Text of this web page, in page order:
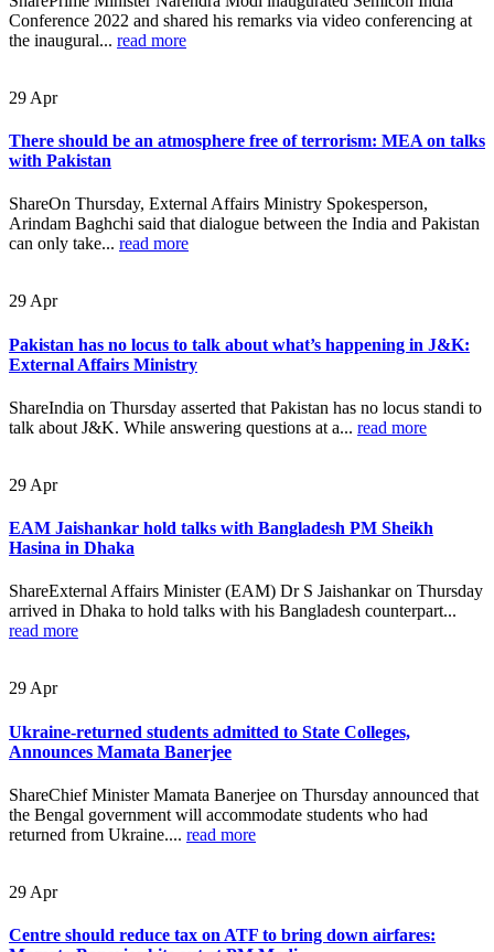
Conference 2022 and shared his remarks via video conferencing at
the inaugural... read more
29 Apr
There should be an atmosphere free of terrorism: MEA on talks
with Pakistan
ShareOn Thursday, External Affairs Ministry Spokesperson,
Arindam Baghchi said that dialogue between the India and Pakistan
can only take... read more
29Apr
Pakistan has no locus to talk about what’s happening in J&K:
External Affairs Ministry
ShareIndia on Thursday asserted that Pakistan has no locus standi to
talk about J&K. While answering questions at a... read more
29 Apr
EAM Jaishankar hold talks with Bangladesh PM Sheikh
Hasina in Dhaka
ShareExternal Affairs Minister (EAM) Dr S Jaishankar on Thursday
arrived in Dhaka to hold talks with his Bangladesh counterpart...
read more
29Apr
Ukraine-returned students admitted to State Colleges,
Announces Mamata Banerjee
ShareChief Minister Mamata Banerjee on Thursday announced that
the Bengal government will accommodate students who had
returned from Ukraine.... read more
29 Apr
Centre should reduce tax on ATF to bring down airfares: